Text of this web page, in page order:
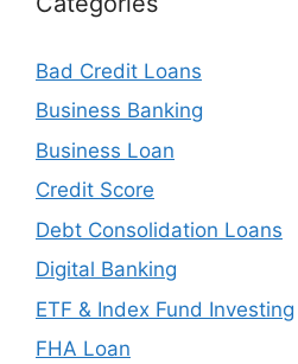
Bad Credit Loans
Business Banking
Business Loan
Credit Score
Debt Consolidation Loans
Digital Banking
ETF & Index Fund Investing
FHA Loan